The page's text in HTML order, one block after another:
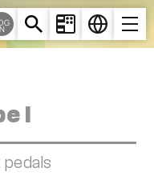
I
pedals